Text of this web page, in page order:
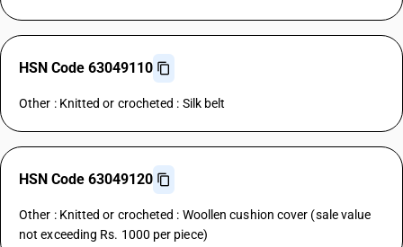
HSN Code 63049110
Other : Knitted or crocheted : Silk belt
HSN Code 63049120
Other : Knitted or crocheted : Woollen cushion cover (sale value
not exceeding Rs. 1000 per piece)